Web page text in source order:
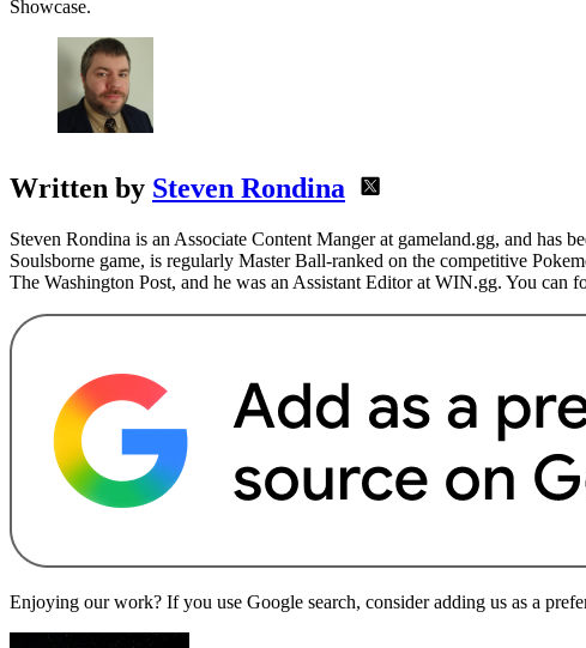
Showcase.
Written by Steven Rondina
Steven Rondina is an Associate Content Manger at gameland.gg, and has
Soulsborne game, is regularly Master Ball-ranked on the competitive
The Washington Post, and he was an Assistant Editor at WIN.gg. You can
Enjoying our work? If you use Google search, consider adding us as a